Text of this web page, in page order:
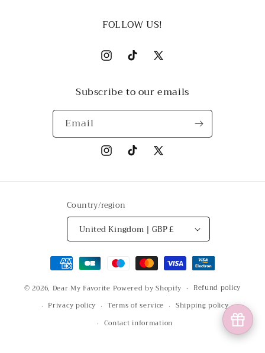
FOLLOW US!
InstagramTikTokX
Subscribe to our emails
Email
InstagramTikTokX
Country/region
United Kingdom | GBP £
Payment
methods
© 2026, Dear My Favorite Powered by Shopify
Refund policy
Privacy policy
Terms of service
Shipping policy
Contact information